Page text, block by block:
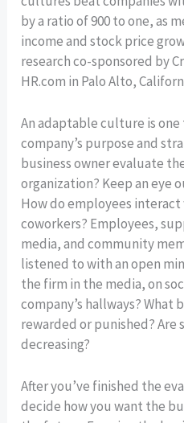
by a ratio of 900 to one, as
income and stock price
research co-sponsored by
HR.com in Palo Alto,
An adaptable culture is
company’s purpose and
business owner evaluate
organization? Keep an eye
How do employees
coworkers? Employees,
media, and community
listened to with an open
the firm in the media, on
company’s hallways? What
rewarded or punished? Are
decreasing?
After you’ve finished the
decide how you want the